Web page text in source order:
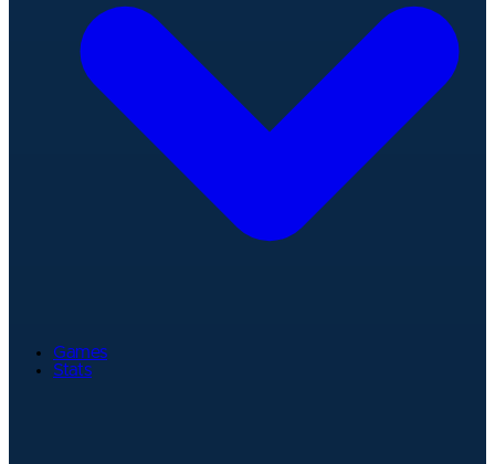
Games
Stats